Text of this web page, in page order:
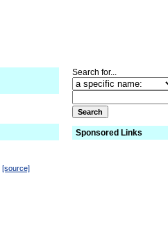
[source]
Search for...
Sponsored Links